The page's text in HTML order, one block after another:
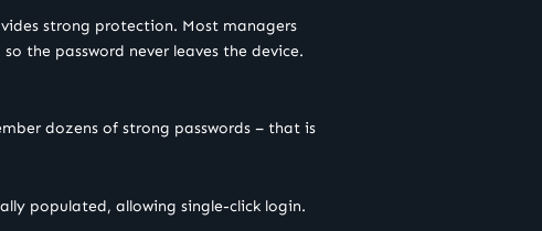
strong protection. Most managers
the password never leaves the device.
dozens of strong passwords – that is
populated, allowing single-click login.